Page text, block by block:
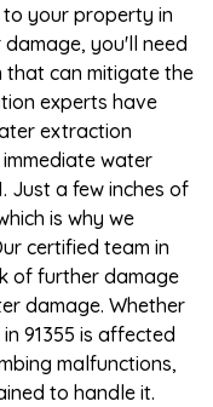
your property in
you'll need
that can mitigate the
experts have
extraction
water
Just a few inches of
is why we
certified team in
of further damage
damage. Whether
91355 is affected
malfunctions,
to handle it.